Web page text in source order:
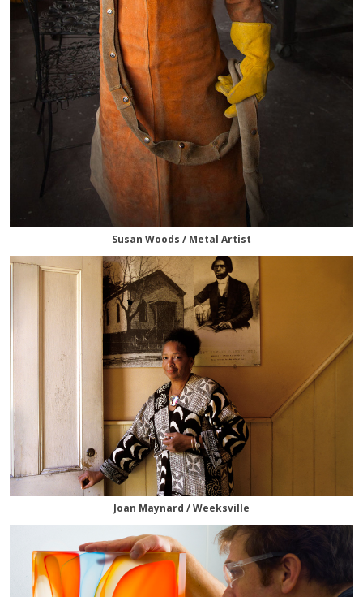
Susan Woods / Metal Artist
Joan Maynard / Weeksville